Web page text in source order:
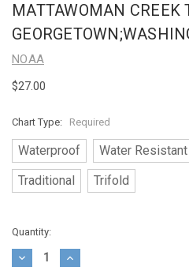
MATTAWOMAN CREEK
NOAA
$27.00
Chart Type: Required
Waterproof Water Resistant
Traditional
Trifold
Current
Stock:
Quantity:
Decrease
Quantity:
Increase
Quantity: